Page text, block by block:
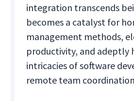
integration transcends
becomes a catalyst for
management methods,
productivity, and adeptly
intricacies of software
remote team